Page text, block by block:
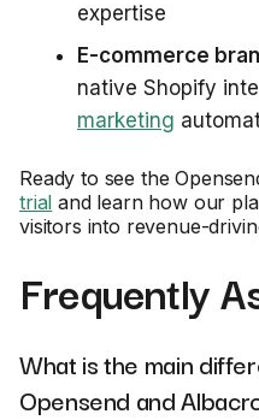
expertise
E-commerce
native Shopify
marketing
Ready to see the
trial and learn how our
visitors into revenue-
Frequently
What is the main
Opensend and